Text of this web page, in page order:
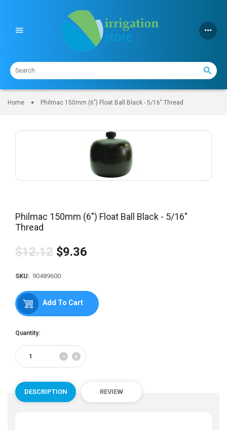
content
Home Philmac 150mm (6") Float Ball Black - 5/16" Thread
Philmac 150mm (6") Float Ball Black - 5/16"
Thread
Regular
price
$12.12 $9.36
SKU: 90489600
Add To Cart
Quantity:
−Reduce
item
by
one
+Increase
item
DESCRIPTION REVIEW